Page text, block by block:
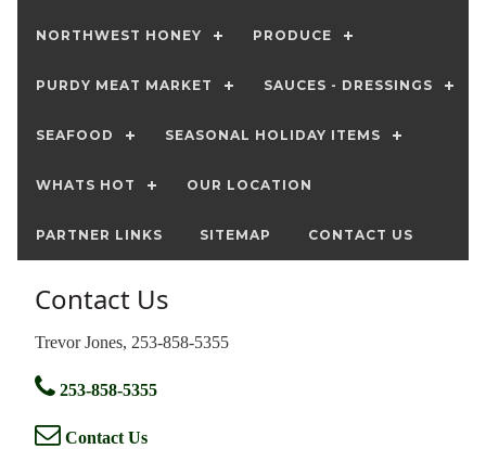
NORTHWEST HONEY PRODUCE
PURDY MEAT MARKET SAUCES - DRESSINGS
SEAFOOD SEASONAL HOLIDAY ITEMS
WHATS HOT OUR LOCATION
PARTNER LINKS SITEMAP CONTACT US
Contact Us
Trevor Jones, 253-858-5355
253-858-5355
Contact Us